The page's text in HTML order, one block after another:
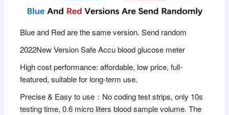
Blue and Red are the same version. Send random
2022New Version Safe Accu blood glucose meter
High cost performance: affordable, low price, full-
featured, suitable for long-term use.
Precise & Easy to use：No coding test strips, only 10s
testing time, 0.6 micro liters blood sample volume. The